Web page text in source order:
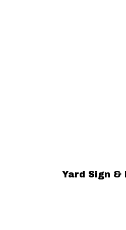
Yard Sign &